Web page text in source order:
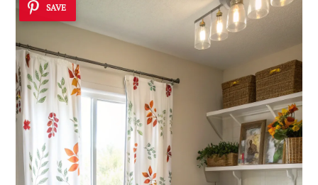
SAVE